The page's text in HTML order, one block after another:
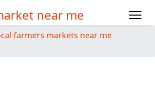
near me
farmers markets near me